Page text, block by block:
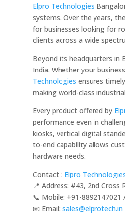
Elpro Technologies
systems. Over the years,
for businesses looking for
clients across a wide
Beyond its headquarters in
India. Whether your
Technologies ensures
making world-class
Every product offered by
performance even in
kiosks, vertical digital
to-end capability allows
hardware needs.
Contact : Elpro Technologies
📍 Address: #43, 2nd Cross
📞 Mobile: ‪‪+91-8892147021‬‬
📧 Email: